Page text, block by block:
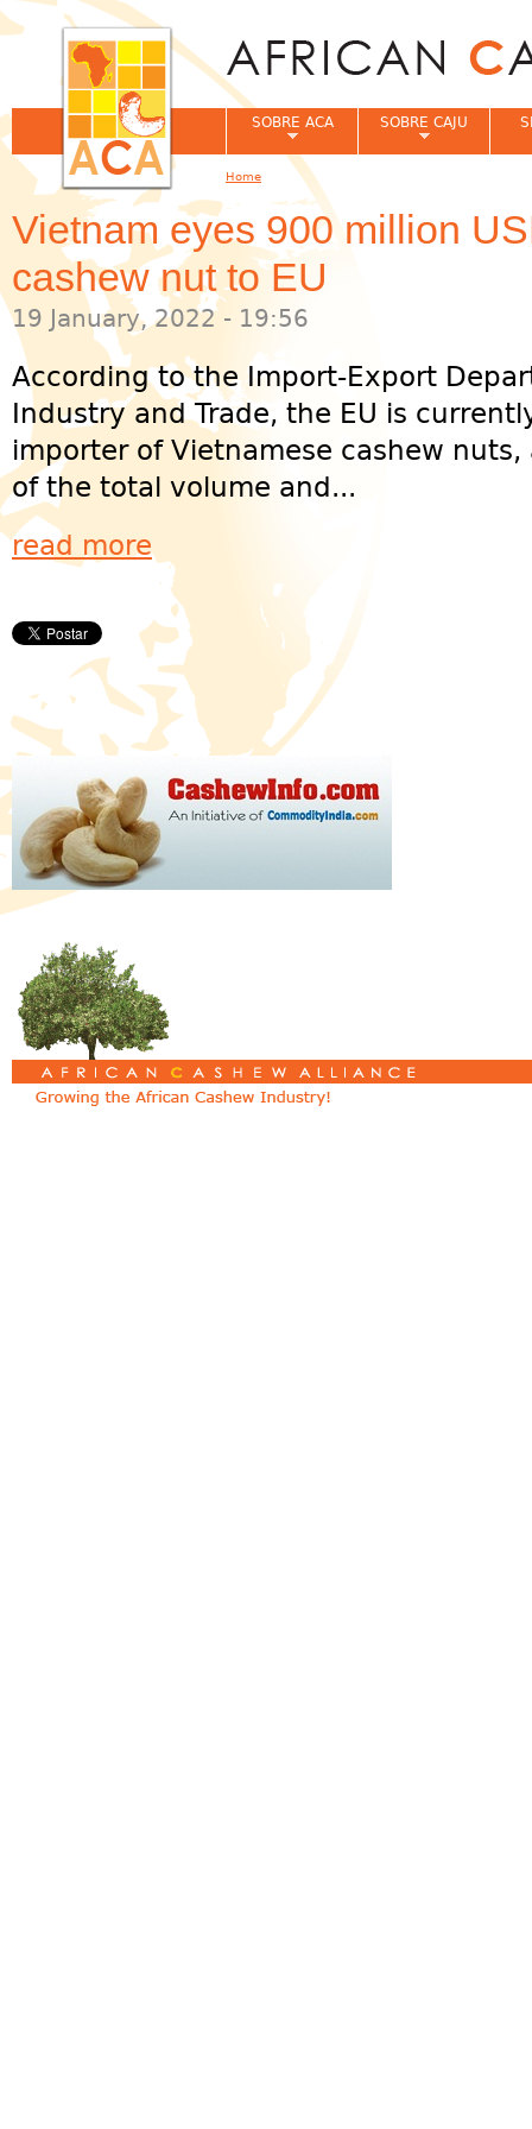
Vietnam eyes 900 million
cashew nut to EU
19 January, 2022 - 19:56
According to the Import-Export
Industry and Trade, the EU is
importer of Vietnamese cashew
of the total volume and...
read more
SOBRE ACA SOBRE CAJU
You are here
Home